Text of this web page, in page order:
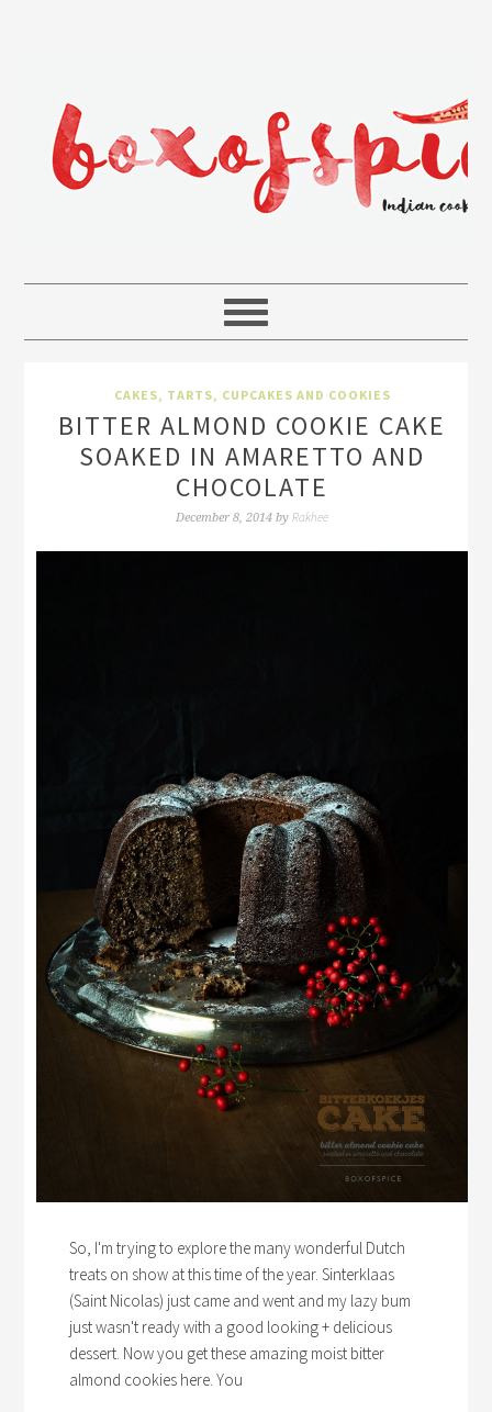
CAKES, TARTS, CUPCAKES AND COOKIES
BITTER ALMOND COOKIE CAKE
SOAKED IN AMARETTO AND
CHOCOLATE
December 8, 2014 by Rakhee
So, I'm trying to explore the many wonderful Dutch
treats on show at this time of the year. Sinterklaas
(Saint Nicolas) just came and went and my lazy bum
just wasn't ready with a good looking + delicious
dessert. Now you get these amazing moist bitter
almond cookies here. You